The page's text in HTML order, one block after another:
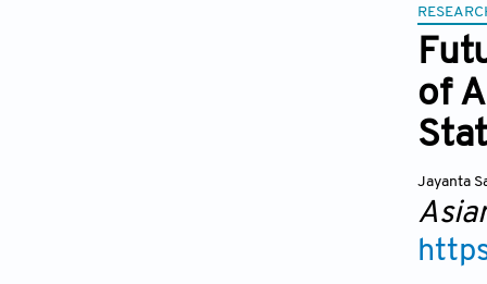
of
Jayanta